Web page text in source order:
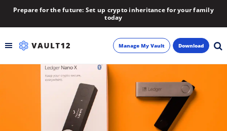
Prepare for the future: Set up crypto inheritance for your family
today
Manage My Vault Download